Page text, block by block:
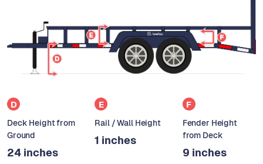
D
Deck Height from
Ground
24 inches
E
Rail / Wall Height
1 inches
F
Fender Height
from Deck
9 inches